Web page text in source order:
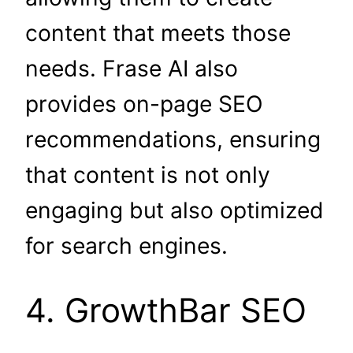
content that meets those
needs. Frase AI also
provides on-page SEO
recommendations, ensuring
that content is not only
engaging but also optimized
for search engines.
4. GrowthBar SEO